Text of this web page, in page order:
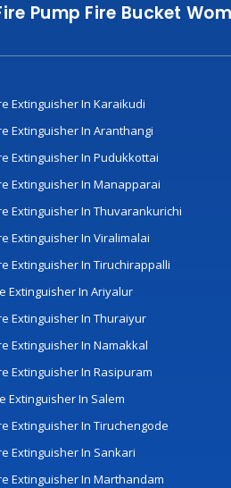
Pump Fire Bucket
Extinguisher In Karaikudi
Extinguisher In Aranthangi
Extinguisher In Pudukkottai
Extinguisher In Manapparai
Extinguisher In Thuvarankurichi
Extinguisher In Viralimalai
Extinguisher In Tiruchirappalli
Extinguisher In Ariyalur
Extinguisher In Thuraiyur
Extinguisher In Namakkal
Extinguisher In Rasipuram
Extinguisher In Salem
Extinguisher In Tiruchengode
Extinguisher In Sankari
Extinguisher In Marthandam